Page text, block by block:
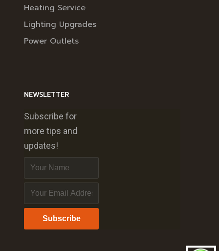
Heating Service
Lighting Upgrades
Power Outlets
NEWSLETTER
Subscribe for
more tips and
updates!
Subscribe